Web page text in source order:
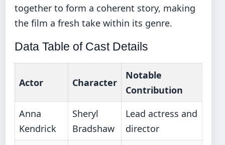
together to form a coherent story, making
the film a fresh take within its genre.
Data Table of Cast Details
Actor Character
Notable
Contribution
Anna
Kendrick
Sheryl
Bradshaw
Lead actress and
director